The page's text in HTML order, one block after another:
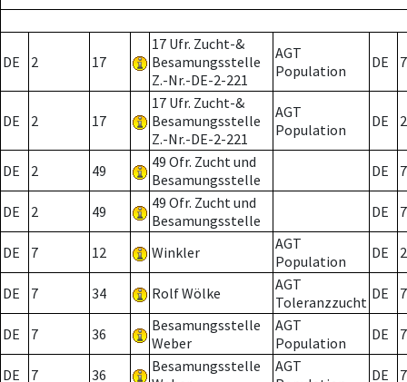
DE 2 17
17 Ufr. Zucht-&
Besamungsstelle
Z.-Nr.-DE-2-221
AGT
Population
DE 7
DE 2 17
17 Ufr. Zucht-&
Besamungsstelle
Z.-Nr.-DE-2-221
AGT
Population
DE 2
DE 2 49
49 Ofr. Zucht und
Besamungsstelle
DE 7
DE 2 49
49 Ofr. Zucht und
Besamungsstelle
DE 7
DE 7 12 Winkler
AGT
Population
DE 2
DE 7 34 Rolf Wölke
AGT
Toleranzzucht DE 7
DE 7 36
Besamungsstelle
Weber
AGT
Population
DE 7
DE 7 36
Besamungsstelle
AGT
DE 7